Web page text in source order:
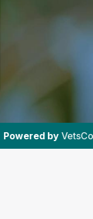
VetsCompared.com